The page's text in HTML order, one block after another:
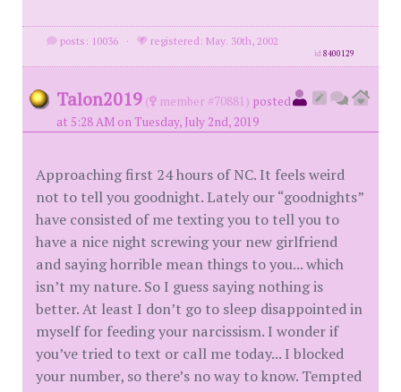
posts: 10036 · registered: May. 30th, 2002
id8400129
Talon2019 ( member #70881) posted
at 5:28 AM on Tuesday, July 2nd, 2019
Approaching first 24 hours of NC. It feels weird
not to tell you goodnight. Lately our “goodnights”
have consisted of me texting you to tell you to
have a nice night screwing your new girlfriend
and saying horrible mean things to you... which
isn’t my nature. So I guess saying nothing is
better. At least I don’t go to sleep disappointed in
myself for feeding your narcissism. I wonder if
you’ve tried to text or call me today... I blocked
your number, so there’s no way to know. Tempted